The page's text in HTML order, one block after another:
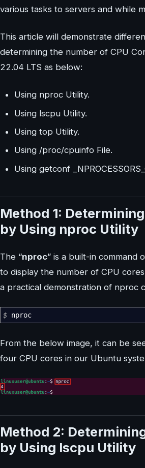
various tasks to servers and while
This article will demonstrate
determining the number of CPU
22.04 LTS as below:
Using nproc Utility.
Using lscpu Utility.
Using top Utility.
Using /proc/cpuinfo File.
Using getconf
Method 1:
by Using nproc Utility
The “nproc” is a built-in command
to display the number of CPU
a practical demonstration of nproc
$ nproc
From the below image, it can be
four CPU cores in our Ubuntu
Method 2:
by Using lscpu Utility